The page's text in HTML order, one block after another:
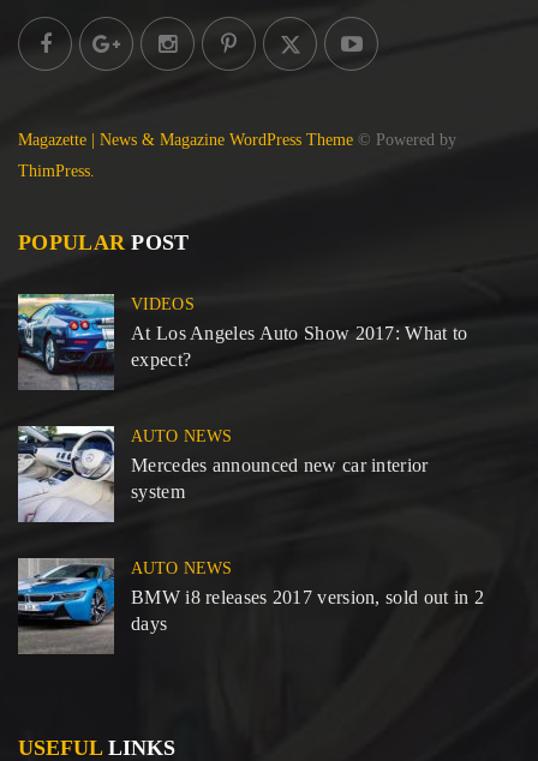
Magazette | News & Magazine WordPress Theme © Powered by
ThimPress.
POPULAR POST
VIDEOS
At Los Angeles Auto Show 2017: What to
expect?
AUTO NEWS
Mercedes announced new car interior
system
AUTO NEWS
BMW i8 releases 2017 version, sold out in 2
days
USEFULLINKS